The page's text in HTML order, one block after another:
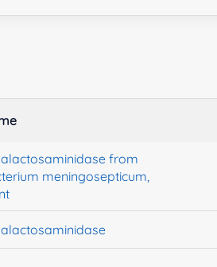
from
meningosepticum,